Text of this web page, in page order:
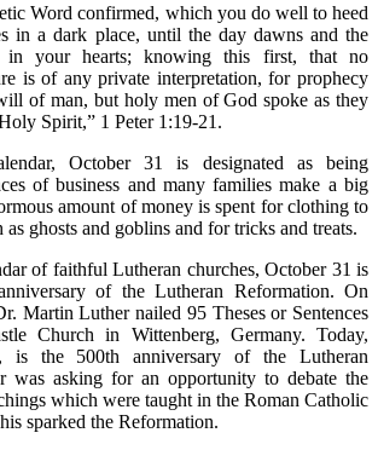
Word confirmed, which you do well to heed
in a dark place, until the day dawns and the
in your hearts; knowing this first, that no
is of any private interpretation, for prophecy
of man, but holy men of God spoke as they
Spirit,” 1 Peter 1:19-21.
October 31 is designated as being
of business and many families make a big
amount of money is spent for clothing to
as ghosts and goblins and for tricks and treats.
of faithful Lutheran churches, October 31 is
of the Lutheran Reformation. On
Martin Luther nailed 95 Theses or Sentences
Church in Wittenberg, Germany. Today,
is the 500th anniversary of the Lutheran
was asking for an opportunity to debate the
which were taught in the Roman Catholic
sparked the Reformation.